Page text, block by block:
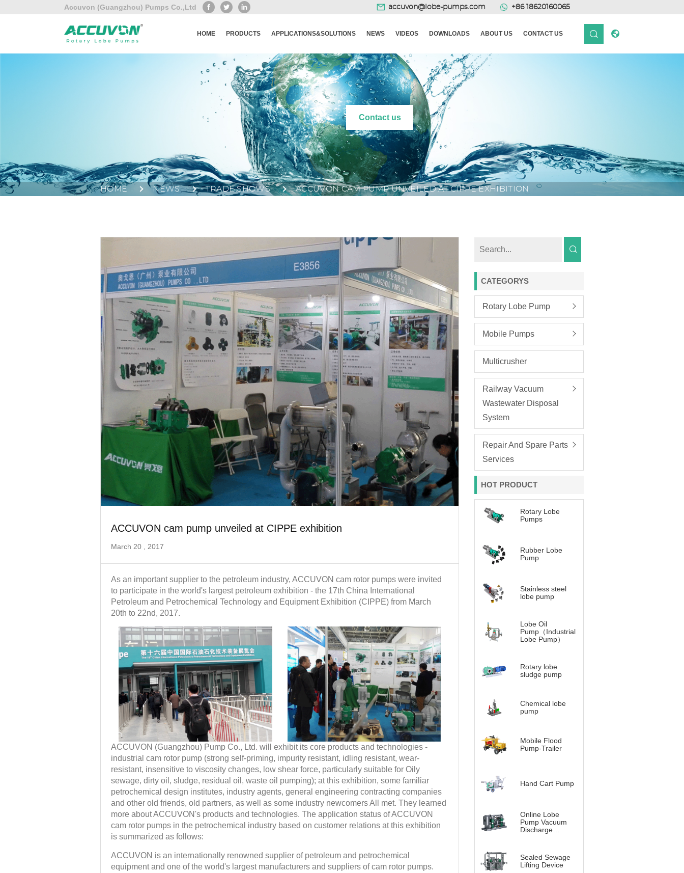
Accuvon (Guangzhou) Pumps Co.,Ltd accuvon@lobe-pumps.com +86 18620160065
HOME PRODUCTS APPLICATIONS&SOLUTIONS NEWS VIDEOS DOWNLOADS ABOUT US CONTACT US
Contact us
HOME NEWS TRADE SHOWS ACCUVON CAM PUMP UNVEILED AT CIPPE EXHIBITION
ACCUVON cam pump unveiled at CIPPE exhibition
March 20 , 2017
As an important supplier to the petroleum industry, ACCUVON cam rotor pumps were invited
to participate in the world's largest petroleum exhibition - the 17th China International
Petroleum and Petrochemical Technology and Equipment Exhibition (CIPPE) from March
20th to 22nd, 2017.
ACCUVON (Guangzhou) Pump Co., Ltd. will exhibit its core products and technologies -
industrial cam rotor pump (strong self-priming, impurity resistant, idling resistant, wear-
resistant, insensitive to viscosity changes, low shear force, particularly suitable for Oily
sewage, dirty oil, sludge, residual oil, waste oil pumping); at this exhibition, some familiar
petrochemical design institutes, industry agents, general engineering contracting companies
and other old friends, old partners, as well as some industry newcomers All met. They learned
more about ACCUVON's products and technologies. The application status of ACCUVON
cam rotor pumps in the petrochemical industry based on customer relations at this exhibition
is summarized as follows:
ACCUVON is an internationally renowned supplier of petroleum and petrochemical
equipment and one of the world's largest manufacturers and suppliers of cam rotor pumps.
CATEGORYS
Rotary Lobe Pump
Mobile Pumps
Multicrusher
Railway Vacuum
Wastewater Disposal
System
Repair And Spare Parts
Services
HOT PRODUCT
Rotary Lobe
Pumps
Rubber Lobe
Pump
Stainless steel
lobe pump
Lobe Oil
Pump（Industrial
Lobe Pump）
Rotary lobe
sludge pump
Chemical lobe
pump
Mobile Flood
Pump-Trailer
Hand Cart Pump
Online Lobe
Pump Vacuum
Discharge
Sealed Sewage
Lifting Device